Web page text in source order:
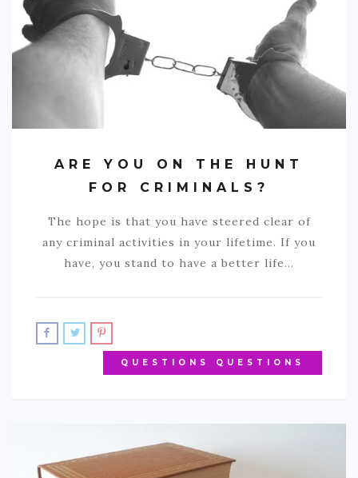
ARE YOU ON THE HUNT
FOR CRIMINALS?
The hope is that you have steered clear of
any criminal activities in your lifetime. If you
have, you stand to have a better life…
QUESTIONS QUESTIONS